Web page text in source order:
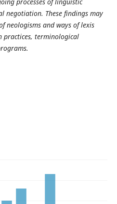
negotiation. These findings may
neologisms and ways of lexis
practices, terminological